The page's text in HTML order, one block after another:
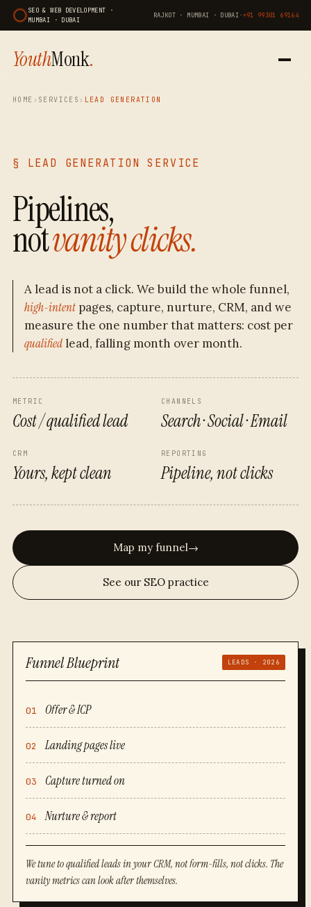
SEO & WEB DEVELOPMENT ·
MUMBAI · DUBAI
RAJKOT · MUMBAI · DUBAI·+91 99301 69164
YouthMonk.
HOME › SERVICES › LEAD GENERATION
§ LEAD GENERATION SERVICE
Pipelines,
notvanity clicks.
A lead is not a click. We build the whole funnel,
high-intent pages, capture, nurture, CRM, and we
measure the one number that matters: cost per
qualifiedlead, falling month over month.
METRIC
Cost / qualified lead
CHANNELS
Search · Social · Email
CRM
Yours, kept clean
REPORTING
Pipeline, not clicks
Map my funnel→
See our SEO practice
Funnel Blueprint LEADS · 2026
01 Offer & ICP
02 Landing pages live
03 Capture turned on
04 Nurture & report
We tune to qualified leads in your CRM, not form-fills, not clicks. The
vanity metrics can look after themselves.